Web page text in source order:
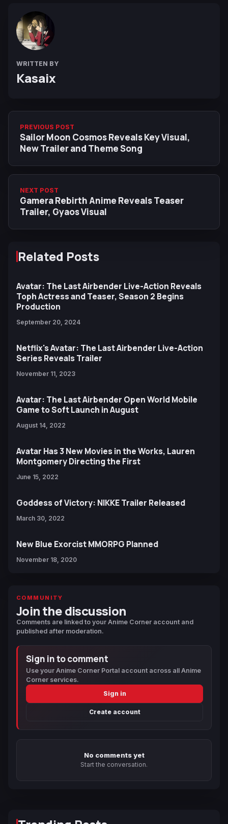
WRITTEN BY
Kasaix
PREVIOUS POST
Sailor Moon Cosmos Reveals Key Visual,
New Trailer and Theme Song
NEXT POST
Gamera Rebirth Anime Reveals Teaser
Trailer, Gyaos Visual
Related Posts
Avatar: The Last Airbender Live-Action Reveals
Toph Actress and Teaser, Season 2 Begins
Production
September 20, 2024
Netflix's Avatar: The Last Airbender Live-Action
Series Reveals Trailer
November 11, 2023
Avatar: The Last Airbender Open World Mobile
Game to Soft Launch in August
August 14, 2022
Avatar Has 3 New Movies in the Works, Lauren
Montgomery Directing the First
June 15, 2022
Goddess of Victory: NIKKE Trailer Released
March 30, 2022
New Blue Exorcist MMORPG Planned
November 18, 2020
COMMUNITY
Join the discussion
Comments are linked to your Anime Corner account and
published after moderation.
Sign in to comment
Use your Anime Corner Portal account across all Anime
Corner services.
Sign in
Create account
No comments yet
Start the conversation.